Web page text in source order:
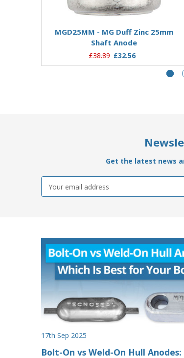
Add to Basket
MGD25MM - MG Duff Zinc 25mm
Shaft Anode
£38.89 £32.56
Get the latest news
Address
17th Sep 2025
Bolt-On vs Weld-On Hull Anodes: